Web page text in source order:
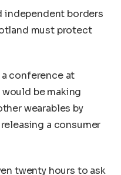
independent borders
must protect
conference at
be making
wearables by
a consumer
twenty hours to ask